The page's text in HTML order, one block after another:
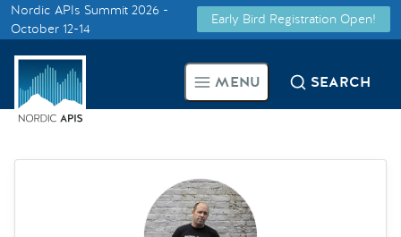
Smarter Tech Decisions Using
APIs
Nordic APIs Summit 2026 -
October 12-14
Early Bird Registration Open!
Supported by
MENU SEARCH